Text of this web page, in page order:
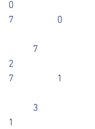
1		36		0
1		25		2
0		41		1